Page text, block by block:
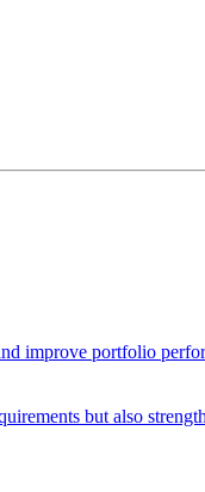
improve portfolio
but also